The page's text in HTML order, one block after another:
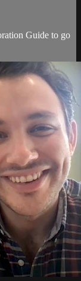
Guide to go